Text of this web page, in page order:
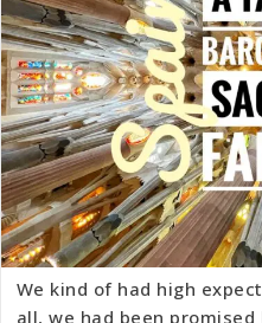
We kind of had high
all, we had been